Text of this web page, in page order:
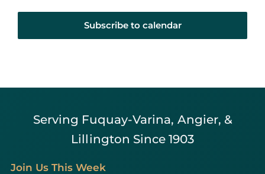
Subscribe to calendar
Serving Fuquay-Varina, Angier, &
Lillington Since 1903
Join Us This Week